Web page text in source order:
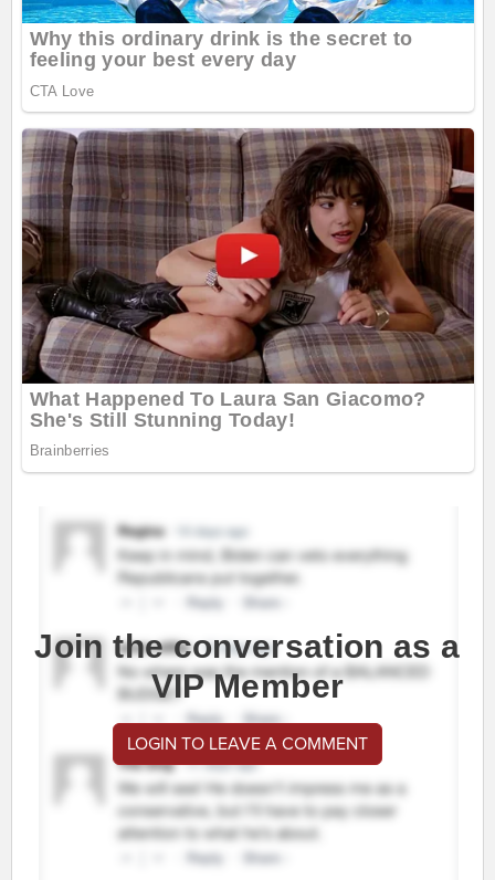
Join the conversation as a
VIP Member
LOGIN TO LEAVE A COMMENT